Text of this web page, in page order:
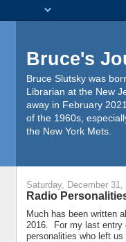
Bruce's
Bruce Slutsky was
Librarian at the New
away in February
of the 1960s,
the New York Mets.
Saturday, December 31,
Radio
Much has been written
2016. For my last entry
personalities who left us